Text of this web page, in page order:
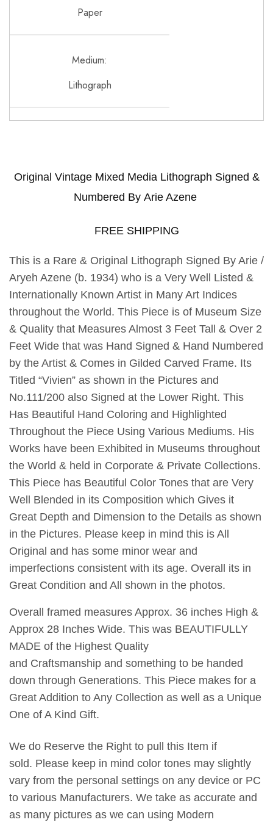
Paper
Medium:
Lithograph
Original Vintage Mixed Media Lithograph Signed &
Numbered By Arie Azene
FREE SHIPPING
This is a Rare & Original Lithograph Signed By Arie /
Aryeh Azene (b. 1934) who is a Very Well Listed &
Internationally Known Artist in Many Art Indices
throughout the World. This Piece is of Museum Size
& Quality that Measures Almost 3 Feet Tall & Over 2
Feet Wide that was Hand Signed & Hand Numbered
by the Artist & Comes in Gilded Carved Frame. Its
Titled “Vivien” as shown in the Pictures and
No.111/200 also Signed at the Lower Right. This
Has Beautiful Hand Coloring and Highlighted
Throughout the Piece Using Various Mediums. His
Works have been Exhibited in Museums throughout
the World & held in Corporate & Private Collections.
This Piece has Beautiful Color Tones that are Very
Well Blended in its Composition which Gives it
Great Depth and Dimension to the Details as shown
in the Pictures. Please keep in mind this is All
Original and has some minor wear and
imperfections consistent with its age. Overall its in
Great Condition and All shown in the photos.
Overall framed measures Approx. 36 inches High &
Approx 28 Inches Wide. This was BEAUTIFULLY
MADE of the Highest Quality
and Craftsmanship and something to be handed
down through Generations. This Piece makes for a
Great Addition to Any Collection as well as a Unique
One of A Kind Gift.
We do Reserve the Right to pull this Item if
sold. Please keep in mind color tones may slightly
vary from the personal settings on any device or PC
to various Manufacturers. We take as accurate and
as many pictures as we can using Modern